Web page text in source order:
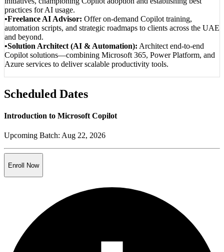
practices for AI usage.
•Freelance AI Advisor: Offer on-demand Copilot training,
automation scripts, and strategic roadmaps to clients across the UAE
and beyond.
•Solution Architect (AI & Automation): Architect end-to-end
Copilot solutions—combining Microsoft 365, Power Platform, and
Azure services to deliver scalable productivity tools.
Scheduled Dates
Introduction to Microsoft Copilot
Upcoming Batch: Aug 22, 2026
Enroll Now